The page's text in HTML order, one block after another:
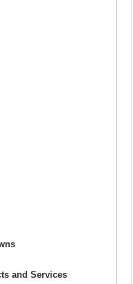
and Services